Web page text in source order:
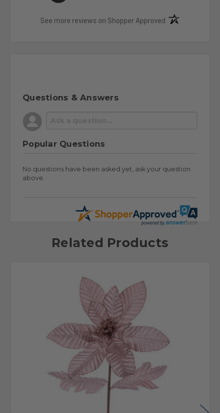
See more reviews on Shopper Approved (opens in a new
Questions & Answers
Popular Questions
No questions have been asked yet, ask your question
above.
Related Products